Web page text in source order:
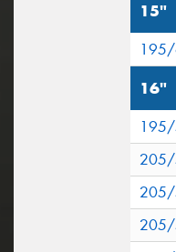
15"
195/
16"
195/
205/
205/
205/